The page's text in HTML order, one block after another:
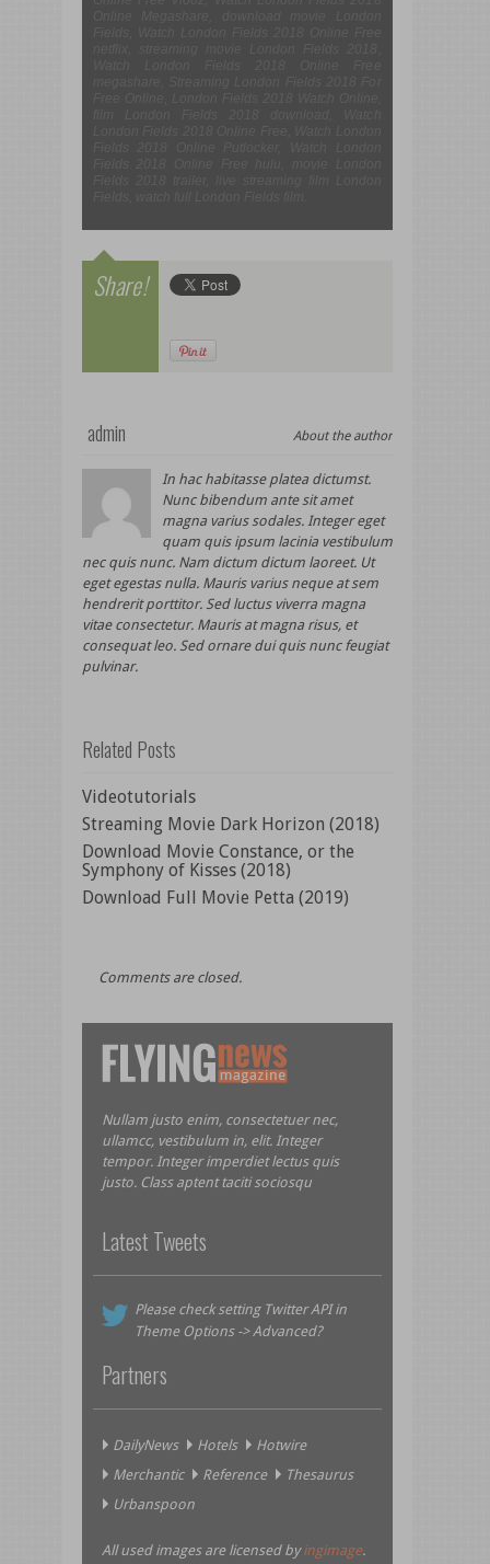
Share!
admin About the author
In hac habitasse platea dictumst.
Nunc bibendum ante sit amet
magna varius sodales. Integer eget
quam quis ipsum lacinia vestibulum
nec quis nunc. Nam dictum dictum laoreet. Ut
eget egestas nulla. Mauris varius neque at sem
hendrerit porttitor. Sed luctus viverra magna
vitae consectetur. Mauris at magna risus, et
consequat leo. Sed ornare dui quis nunc feugiat
pulvinar.
Related Posts
Videotutorials
Streaming Movie Dark Horizon (2018)
Download Movie Constance, or the
Symphony of Kisses (2018)
Download Full Movie Petta (2019)
Comments are closed.
Nullam justo enim, consectetuer nec,
ullamcc, vestibulum in, elit. Integer
tempor. Integer imperdiet lectus quis
justo. Class aptent taciti sociosqu
Latest Tweets
Please check setting Twitter API in
Theme Options -> Advanced?
Partners
DailyNews Hotels
Hotwire
Merchantic
Reference
Thesaurus
Urbanspoon
All used images are licensed byingimage.